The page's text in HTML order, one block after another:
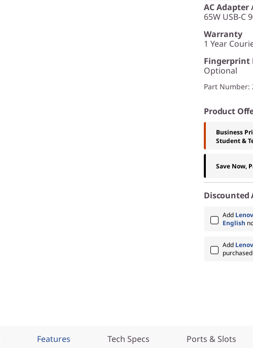
AC Adapter
65W USB-C
Warranty
1 Year
Fingerprint
Optional
Part Number:
Product
Business
Student &
Save Now,
Discounted
Add
English
Add
Features Tech Specs Ports & Slots